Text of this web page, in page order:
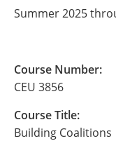
Summer 2025
Course Number:
CEU 3856
Course Title:
Building Coalitions